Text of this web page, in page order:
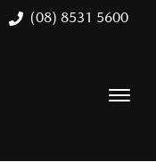
(08) 8531 5600